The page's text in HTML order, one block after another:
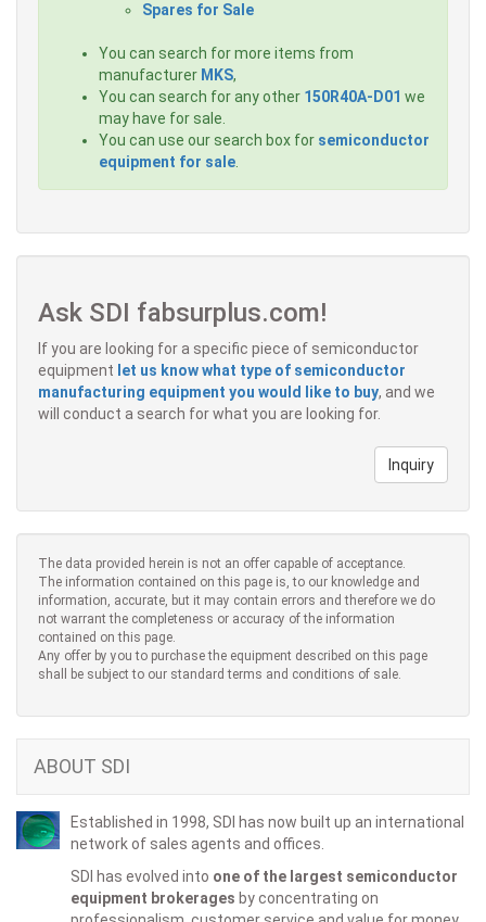
Spares for Sale
You can search for more items from
manufacturer MKS,
You can search for any other 150R40A-D01 we
may have for sale.
You can use our search box for semiconductor
equipment for sale
Ask SDI fabsurplus.com!
If you are looking for a specific piece of semiconductor
equipment let us know what type of semiconductor
manufacturing equipment you would like to buy, and we
will conduct a search for what you are looking for.
Inquiry
The data provided herein is not an offer capable of acceptance.
The information contained on this page is, to our knowledge and
information, accurate, but it may contain errors and therefore we do
not warrant the completeness or accuracy of the information
contained on this page.
Any offer by you to purchase the equipment described on this page
shall be subject to our standard terms and conditions of sale.
ABOUT SDI
Established in 1998, SDI has now built up an international
network of sales agents and offices.
SDI has evolved into one of the largest semiconductor
equipment brokerages by concentrating on